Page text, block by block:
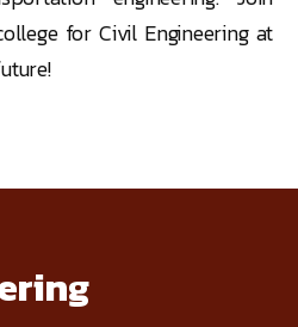
for Civil Engineering at